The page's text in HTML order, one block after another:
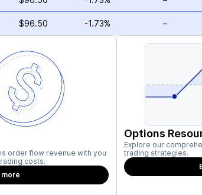
$96.50 -1.73% –
order flow revenue with you
costs.
more
Options
Explore our
trading strategies.